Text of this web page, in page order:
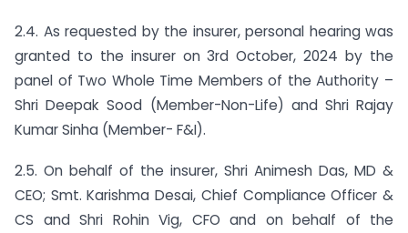
2.4. As requested by the insurer, personal hearing was
granted to the insurer on 3rd October, 2024 by the
panel of Two Whole Time Members of the Authority –
Shri Deepak Sood (Member-Non-Life) and Shri Rajay
Kumar Sinha (Member- F&I).
2.5. On behalf of the insurer, Shri Animesh Das, MD &
CEO; Smt. Karishma Desai, Chief Compliance Officer &
CS and Shri Rohin Vig, CFO and on behalf of the